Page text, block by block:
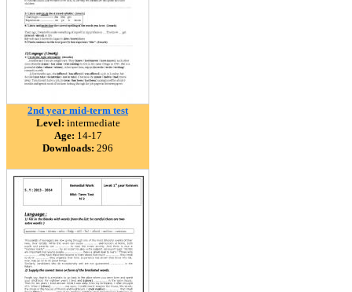
2nd year mid-term test
Level: intermediate
Age: 14-17
Downloads: 296